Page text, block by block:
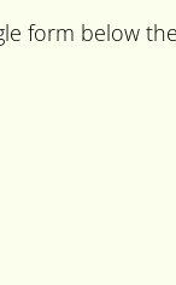
form below